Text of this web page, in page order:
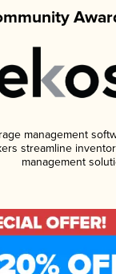
management
streamline
management